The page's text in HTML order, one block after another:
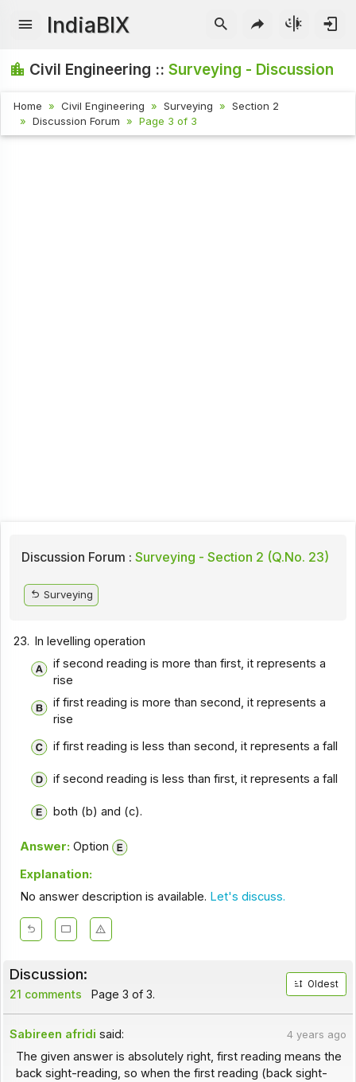
IndiaBIX
Civil Engineering ::Surveying - Discussion
Home Civil Engineering Surveying
Section 2
Discussion Forum
Page 3 of 3
Discussion Forum : Surveying - Section 2 (Q.No. 23)
Surveying
23. In levelling operation
if second reading is more than first, it represents a
rise
if first reading is more than second, it represents a
rise
if first reading is less than second, it represents a fall
if second reading is less than first, it represents a fall
both (b) and (c).
Answer: Option
Explanation:
No answer description is available. Let's discuss.
Discussion:
21 comments Page 3 of 3.
Oldest
Sabireen afridi said: 4 years ago
The given answer is absolutely right, first reading means the
back sight-reading, so when the first reading (back sight-